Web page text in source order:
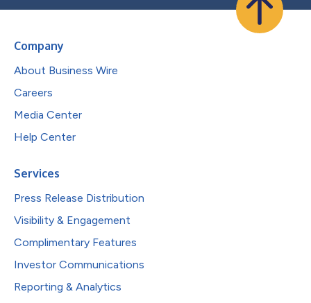
Company
About Business Wire
Careers
Media Center
Help Center
Services
Press Release Distribution
Visibility & Engagement
Complimentary Features
Investor Communications
Reporting & Analytics